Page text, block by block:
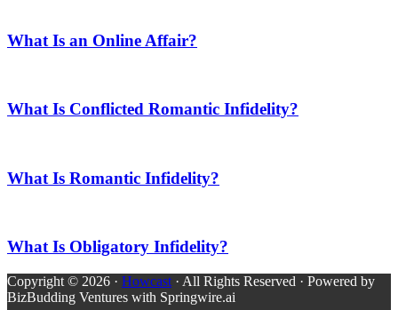
What Is an Online Affair?
What Is Conflicted Romantic Infidelity?
What Is Romantic Infidelity?
What Is Obligatory Infidelity?
Copyright © 2026 · Howcast · All Rights Reserved · Powered by
BizBudding Ventures with Springwire.ai